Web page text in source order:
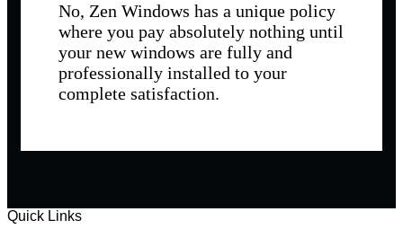
No, Zen Windows has a unique policy
where you pay absolutely nothing until
your new windows are fully and
professionally installed to your
complete satisfaction.
Quick Links